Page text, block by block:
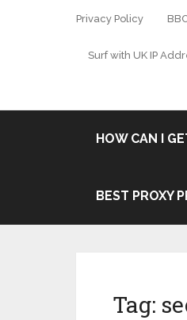
Privacy Policy
Surf with UK IP
HOW CAN I
BEST PROXY
Tag: